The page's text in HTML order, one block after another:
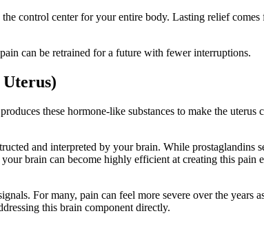
control center for your entire body. Lasting relief
can be retrained for a future with fewer interruptions.
these hormone-like substances to make the
and interpreted by your brain. While prostaglandins
brain can become highly efficient at creating this pain
For many, pain can feel more severe over the years
this brain component directly.